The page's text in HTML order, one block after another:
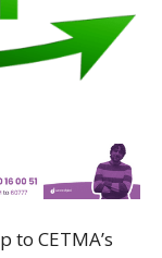
to CETMA’s